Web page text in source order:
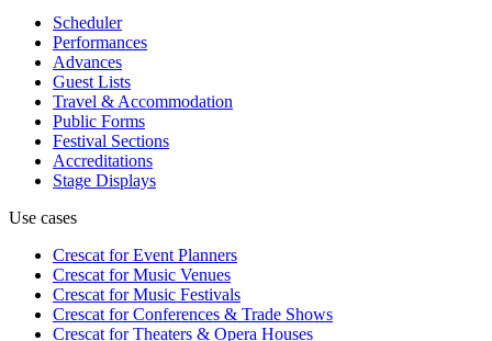
Scheduler
Performances
Advances
Guest Lists
Travel & Accommodation
Public Forms
Festival Sections
Accreditations
Stage Displays
Use cases
Crescat forEvent Planners
Crescat forMusic Venues
Crescat forMusic Festivals
Crescat forConferences & Trade Shows
Crescat forTheaters & Opera Houses